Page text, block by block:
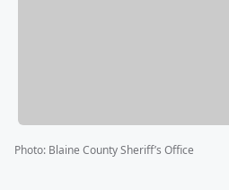
Photo: Blaine County Sheriff’s Office